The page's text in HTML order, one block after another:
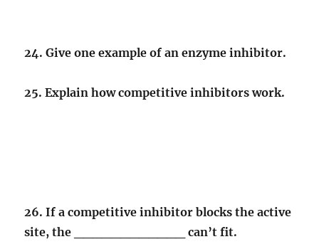
24. Give one example of an enzyme inhibitor.
25. Explain how competitive inhibitors work.
26. If a competitive inhibitor blocks the active
site, the ____________ can’t fit.